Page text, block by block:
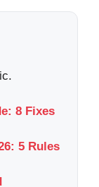
8 Fixes
5 Rules